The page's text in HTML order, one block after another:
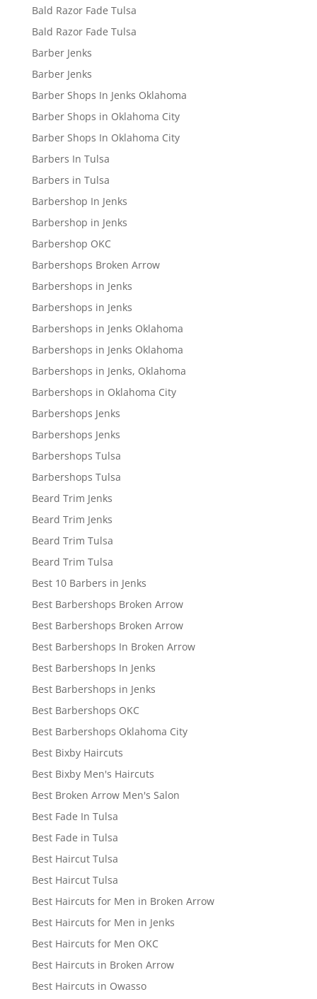
Bald Razor Fade Tulsa
Bald Razor Fade Tulsa
Barber Jenks
Barber Jenks
Barber Shops In Jenks Oklahoma
Barber Shops in Oklahoma City
Barber Shops In Oklahoma City
Barbers In Tulsa
Barbers in Tulsa
Barbershop In Jenks
Barbershop in Jenks
Barbershop OKC
Barbershops Broken Arrow
Barbershops in Jenks
Barbershops in Jenks
Barbershops in Jenks Oklahoma
Barbershops in Jenks Oklahoma
Barbershops in Jenks, Oklahoma
Barbershops in Oklahoma City
Barbershops Jenks
Barbershops Jenks
Barbershops Tulsa
Barbershops Tulsa
Beard Trim Jenks
Beard Trim Jenks
Beard Trim Tulsa
Beard Trim Tulsa
Best 10 Barbers in Jenks
Best Barbershops Broken Arrow
Best Barbershops Broken Arrow
Best Barbershops In Broken Arrow
Best Barbershops In Jenks
Best Barbershops in Jenks
Best Barbershops OKC
Best Barbershops Oklahoma City
Best Bixby Haircuts
Best Bixby Men's Haircuts
Best Broken Arrow Men's Salon
Best Fade In Tulsa
Best Fade in Tulsa
Best Haircut Tulsa
Best Haircut Tulsa
Best Haircuts for Men in Broken Arrow
Best Haircuts for Men in Jenks
Best Haircuts for Men OKC
Best Haircuts in Broken Arrow
Best Haircuts in Owasso